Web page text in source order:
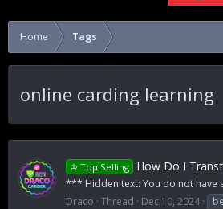
Home Tags
online carding learning
♔ Top Selling How Do I
*** Hidden text: You do not have
Draco Thread Dec 10, 2024